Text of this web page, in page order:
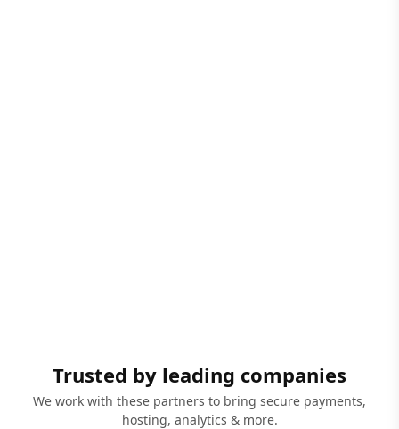
Trusted by leading companies
We work with these partners to bring secure payments,
hosting, analytics & more.